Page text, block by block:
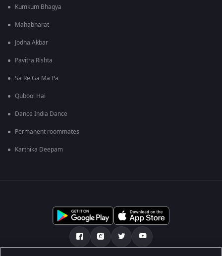
Kumkum Bhagya
Mahabharat
Jodha Akbar
Pavitra Rishta
Sa Re Ga Ma Pa
Qubool Hai
Dance India Dance
Permanent roommates
Karthika Deepam